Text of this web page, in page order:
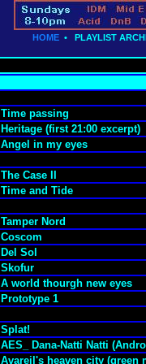
HOME • PLAYLIST
Time passing
Heritage (first 21:00 excerpt)
Angel in my eyes
The Case II
Time and Tide
Tamper Nord
Coscom
Del Sol
Skofur
A world thourgh new eyes
Prototype 1
Splat!
AES_ Dana-Natti Natti
Avareil's heaven city (green